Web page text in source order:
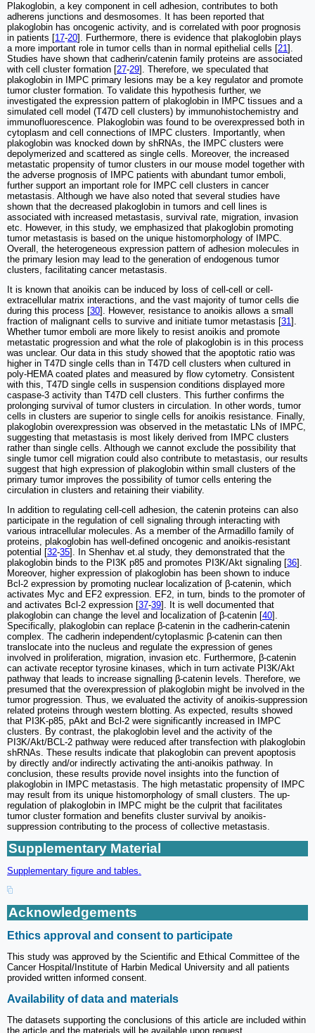
Plakoglobin, a key component in cell adhesion, contributes to both
adherens junctions and desmosomes. It has been reported that
plakoglobin has oncogenic activity, and is correlated with poor prognosis
in patients [17-20]. Furthermore, there is evidence that plakoglobin plays
a more important role in tumor cells than in normal epithelial cells [21].
Studies have shown that cadherin/catenin family proteins are associated
with cell cluster formation [27-29]. Therefore, we speculated that
plakoglobin in IMPC primary lesions may be a key regulator and promote
tumor cluster formation. To validate this hypothesis further, we
investigated the expression pattern of plakoglobin in IMPC tissues and a
simulated cell model (T47D cell clusters) by immunohistochemistry and
immunofluorescence. Plakoglobin was found to be overexpressed both in
cytoplasm and cell connections of IMPC clusters. Importantly, when
plakoglobin was knocked down by shRNAs, the IMPC clusters were
depolymerized and scattered as single cells. Moreover, the increased
metastatic propensity of tumor clusters in our mouse model together with
the adverse prognosis of IMPC patients with abundant tumor emboli,
further support an important role for IMPC cell clusters in cancer
metastasis. Although we have also noted that several studies have
shown that the decreased plakoglobin in tumors and cell lines is
associated with increased metastasis, survival rate, migration, invasion
etc. However, in this study, we emphasized that plakoglobin promoting
tumor metastasis is based on the unique histomorphology of IMPC.
Overall, the heterogeneous expression pattern of adhesion molecules in
the primary lesion may lead to the generation of endogenous tumor
clusters, facilitating cancer metastasis.
It is known that anoikis can be induced by loss of cell-cell or cell-
extracellular matrix interactions, and the vast majority of tumor cells die
during this process [30]. However, resistance to anoikis allows a small
fraction of malignant cells to survive and initiate tumor metastasis [31].
Whether tumor emboli are more likely to resist anoikis and promote
metastatic progression and what the role of plakoglobin is in this process
was unclear. Our data in this study showed that the apoptotic ratio was
higher in T47D single cells than in T47D cell clusters when cultured in
poly-HEMA coated plates and measured by flow cytometry. Consistent
with this, T47D single cells in suspension conditions displayed more
caspase-3 activity than T47D cell clusters. This further confirms the
prolonging survival of tumor clusters in circulation. In other words, tumor
cells in clusters are superior to single cells for anoikis resistance. Finally,
plakoglobin overexpression was observed in the metastatic LNs of IMPC,
suggesting that metastasis is most likely derived from IMPC clusters
rather than single cells. Although we cannot exclude the possibility that
single tumor cell migration could also contribute to metastasis, our results
suggest that high expression of plakoglobin within small clusters of the
primary tumor improves the possibility of tumor cells entering the
circulation in clusters and retaining their viability.
In addition to regulating cell-cell adhesion, the catenin proteins can also
participate in the regulation of cell signaling through interacting with
various intracellular molecules. As a member of the Armadillo family of
proteins, plakoglobin has well-defined oncogenic and anoikis-resistant
potential [32-35]. In Shenhav et.al study, they demonstrated that the
plakoglobin binds to the PI3K p85 and promotes PI3K/Akt signaling [36].
Moreover, higher expression of plakoglobin has been shown to induce
Bcl-2 expression by promoting nuclear localization of β-catenin, which
activates Myc and EF2 expression. EF2, in turn, binds to the promoter of
and activates Bcl-2 expression [37-39]. It is well documented that
plakoglobin can change the level and localization of β-catenin [40].
Specifically, plakoglobin can replace β-catenin in the cadherin-catenin
complex. The cadherin independent/cytoplasmic β-catenin can then
translocate into the nucleus and regulate the expression of genes
involved in proliferation, migration, invasion etc. Furthermore, β-catenin
can activate receptor tyrosine kinases, which in turn activate PI3K/Akt
pathway that leads to increase signalling β-catenin levels. Therefore, we
presumed that the overexpression of plakoglobin might be involved in the
tumor progression. Thus, we evaluated the activity of anoikis-suppression
related proteins through western blotting. As expected, results showed
that PI3K-p85, pAkt and Bcl-2 were significantly increased in IMPC
clusters. By contrast, the plakoglobin level and the activity of the
PI3K/Akt/BCL-2 pathway were reduced after transfection with plakoglobin
shRNAs. These results indicate that plakoglobin can prevent apoptosis
by directly and/or indirectly activating the anti-anoikis pathway. In
conclusion, these results provide novel insights into the function of
plakoglobin in IMPC metastasis. The high metastatic propensity of IMPC
may result from its unique histomorphology of small clusters. The up-
regulation of plakoglobin in IMPC might be the culprit that facilitates
tumor cluster formation and benefits cluster survival by anoikis-
suppression contributing to the process of collective metastasis.
Supplementary Material
Supplementary figure and tables.
Acknowledgements
Ethics approval and consent to participate
This study was approved by the Scientific and Ethical Committee of the
Cancer Hospital/Institute of Harbin Medical University and all patients
provided written informed consent.
Availability of data and materials
The datasets supporting the conclusions of this article are included within
the article and the materials will be available upon request.